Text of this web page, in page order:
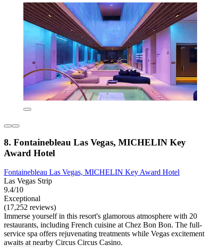
8. Fontainebleau Las Vegas, MICHELIN Key
Award Hotel
Fontainebleau Las Vegas, MICHELIN Key Award Hotel
Las Vegas Strip
9.4/10
Exceptional
(17,252 reviews)
Immerse yourself in this resort's glamorous atmosphere with 20
restaurants, including French cuisine at Chez Bon Bon. The full-
service spa offers rejuvenating treatments while Vegas excitement
awaits at nearby Circus Circus Casino.